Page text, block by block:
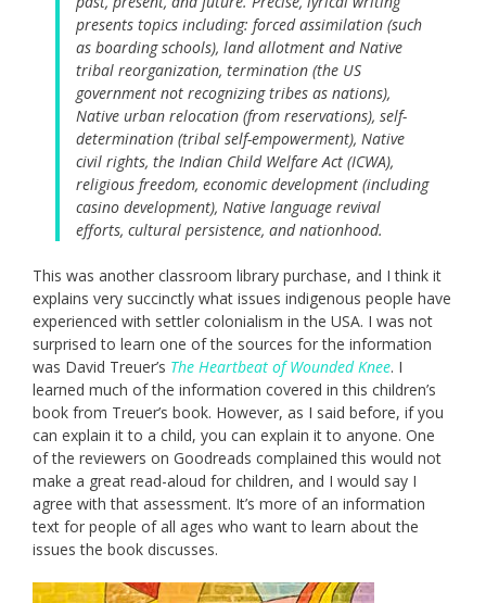
presents topics including: forced assimilation (such
as boarding schools), land allotment and Native
tribal reorganization, termination (the US
government not recognizing tribes as nations),
Native urban relocation (from reservations), self-
determination (tribal self-empowerment), Native
civil rights, the Indian Child Welfare Act (ICWA),
religious freedom, economic development (including
casino development), Native language revival
efforts, cultural persistence, and nationhood.
This was another classroom library purchase, and I think it
explains very succinctly what issues indigenous people have
experienced with settler colonialism in the USA. I was not
surprised to learn one of the sources for the information
was David Treuer’s The Heartbeat of Wounded Knee. I
learned much of the information covered in this children’s
book from Treuer’s book. However, as I said before, if you
can explain it to a child, you can explain it to anyone. One
of the reviewers on Goodreads complained this would not
make a great read-aloud for children, and I would say I
agree with that assessment. It’s more of an information
text for people of all ages who want to learn about the
issues the book discusses.